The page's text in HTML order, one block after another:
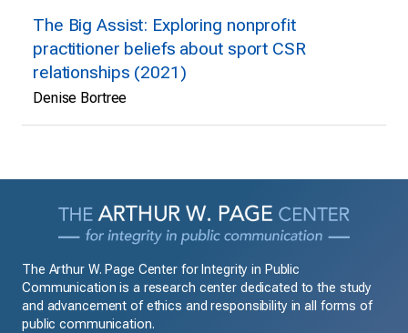
The Big Assist: Exploring nonprofit
practitioner beliefs about sport CSR
relationships (2021)
Denise Bortree
The Arthur W. Page Center for Integrity in Public
Communication is a research center dedicated to the study
and advancement of ethics and responsibility in all forms of
public communication.